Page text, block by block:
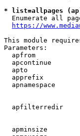
* list=allpages
Enumerate all
https://
This module
Parameters:
apfrom
apcontinue
apto
apprefix
apnamespace
apfilterredir
apminsize